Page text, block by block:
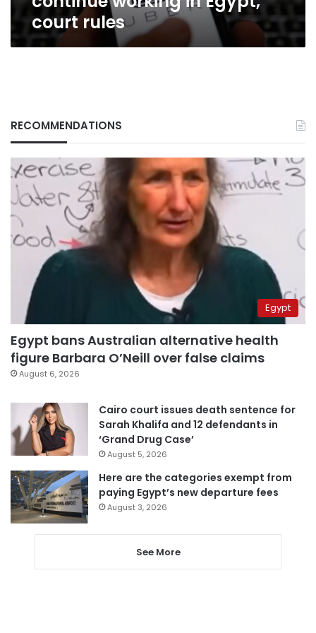
court rules
RECOMMENDATIONS
Egypt
Egypt bans Australian alternative health
figure Barbara O’Neill over false claims
August 6, 2026
Cairo court issues death sentence for
Sarah Khalifa and 12 defendants in
‘Grand Drug Case’
August 5, 2026
Here are the categories exempt from
paying Egypt’s new departure fees
August 3, 2026
See More